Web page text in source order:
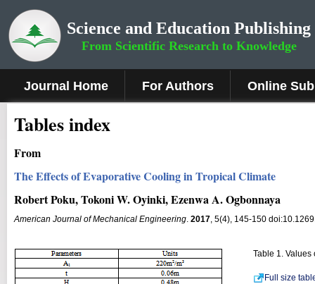
Science and Education Publishing
From Scientific Research to Knowledge
Journal Home For Authors Online
Tables index
From
The Effects of Evaporative Cooling in Tropical Climate
Robert Poku, Tokoni W. Oyinki, Ezenwa A. Ogbonnaya
American Journal of Mechanical Engineering. 2017, 5(4), 145-150
Table 1.
Full size